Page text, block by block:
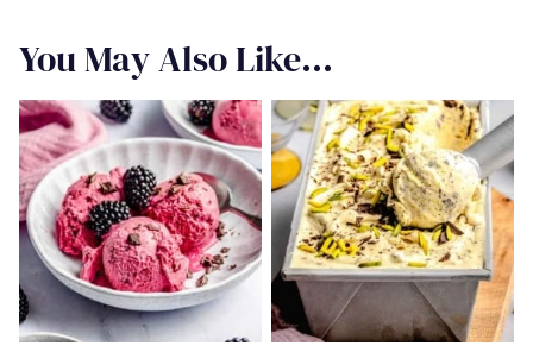
You May Also Like...